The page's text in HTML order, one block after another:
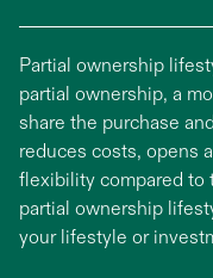
Partial ownership
partial ownership, a
share the purchase
reduces costs, opens
flexibility compared to
partial ownership
your lifestyle or